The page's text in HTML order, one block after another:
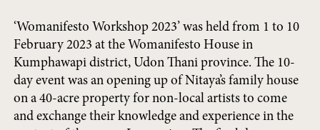
‘Womanifesto Workshop 2023’ was held from 1 to 10
February 2023 at the Womanifesto House in
Kumphawapi district, Udon Thani province. The 10-
day event was an opening up of Nitaya’s family house
on a 40-acre property for non-local artists to come
and exchange their knowledge and experience in the